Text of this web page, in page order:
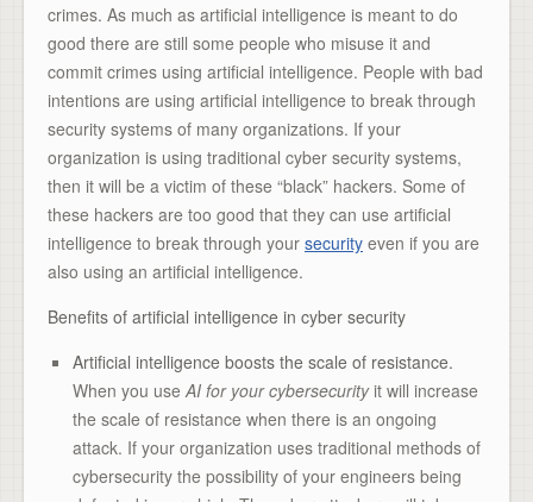
crimes. As much as artificial intelligence is meant to do
good there are still some people who misuse it and
commit crimes using artificial intelligence. People with bad
intentions are using artificial intelligence to break through
security systems of many organizations. If your
organization is using traditional cyber security systems,
then it will be a victim of these “black” hackers. Some of
these hackers are too good that they can use artificial
intelligence to break through your security even if you are
also using an artificial intelligence.
Benefits of artificial intelligence in cyber security
Artificial intelligence boosts the scale of resistance.
When you useAI for your cybersecurityit will increase
the scale of resistance when there is an ongoing
attack. If your organization uses traditional methods of
cybersecurity the possibility of your engineers being